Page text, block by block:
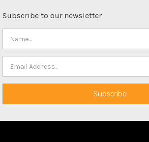
Subscribe to our newsletter